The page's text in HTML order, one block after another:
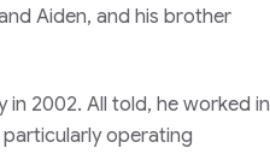
Aiden, and his brother
2002. All told, he worked in
operating